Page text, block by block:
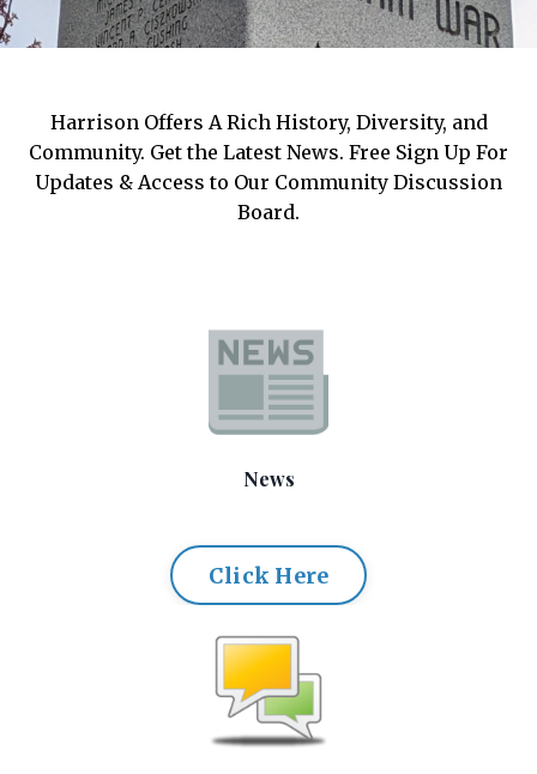
Harrison Offers A Rich History, Diversity, and
Community. Get the Latest News. Free Sign Up For
Updates & Access to Our Community Discussion
Board.
News
Click Here